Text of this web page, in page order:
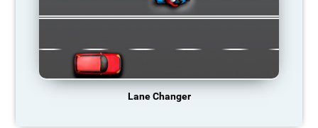
Lane Changer